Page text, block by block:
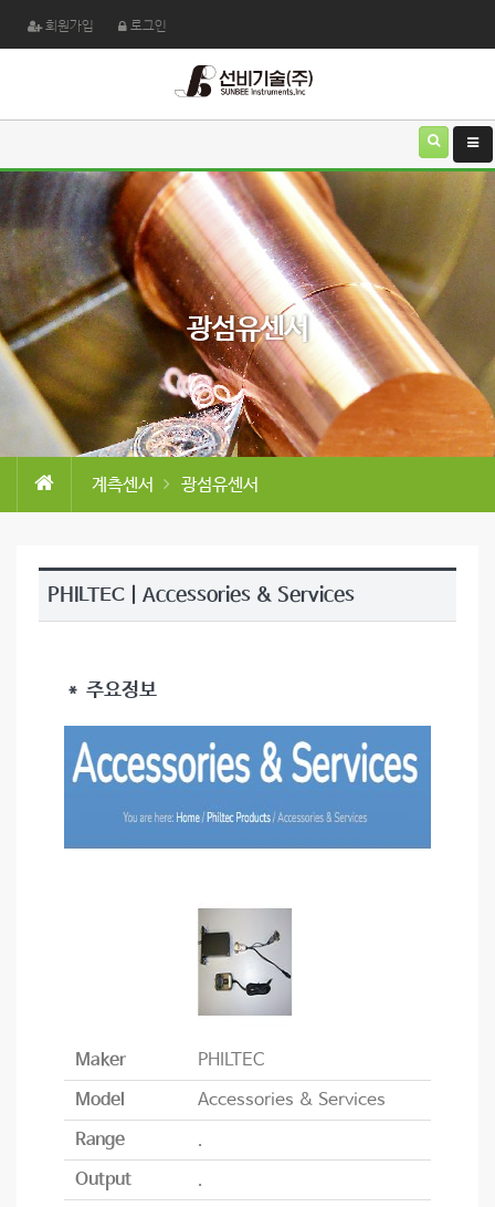
회원가입 로그인
광섬유센서
계측센서 광섬유센서
PHILTEC | Accessories & Services
＊ 주요정보
Maker
PHILTEC
Model
Accessories & Services
Range
.
Output
.